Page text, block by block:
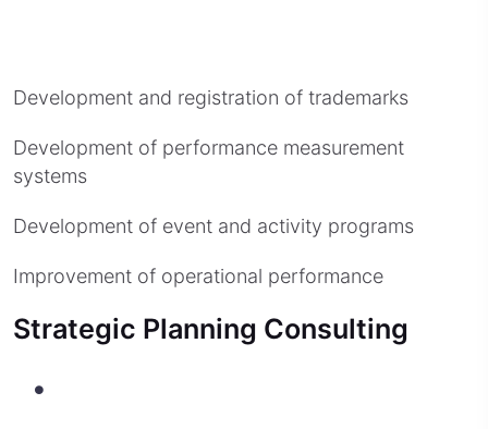
Development and registration of trademarks
Development of performance measurement
systems
Development of event and activity programs
Improvement of operational performance
Strategic Planning Consulting